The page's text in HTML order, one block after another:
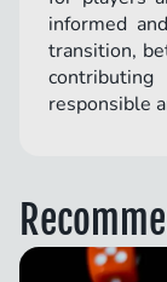
informed
transition,
responsible